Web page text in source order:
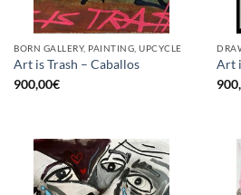
BORN GALLERY, PAINTING, UPCYCLE
Art is Trash – Caballos
900,00€
Art